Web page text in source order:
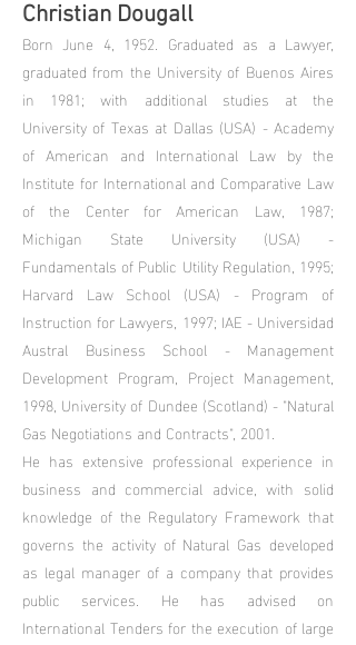
Christian Dougall
Born June 4, 1952. Graduated as a Lawyer,
graduated from the University of Buenos Aires
in 1981; with additional studies at the
University of Texas at Dallas (USA) - Academy
of American and International Law by the
Institute for International and Comparative Law
of the Center for American Law, 1987;
Michigan State University (USA) -
Fundamentals of Public Utility Regulation, 1995;
Harvard Law School (USA) - Program of
Instruction for Lawyers, 1997; IAE - Universidad
Austral Business School - Management
Development Program, Project Management,
1998, University of Dundee (Scotland) - "Natural
Gas Negotiations and Contracts", 2001.
He has extensive professional experience in
business and commercial advice, with solid
knowledge of the Regulatory Framework that
governs the activity of Natural Gas developed
as legal manager of a company that provides
public services. He has advised on
International Tenders for the execution of large